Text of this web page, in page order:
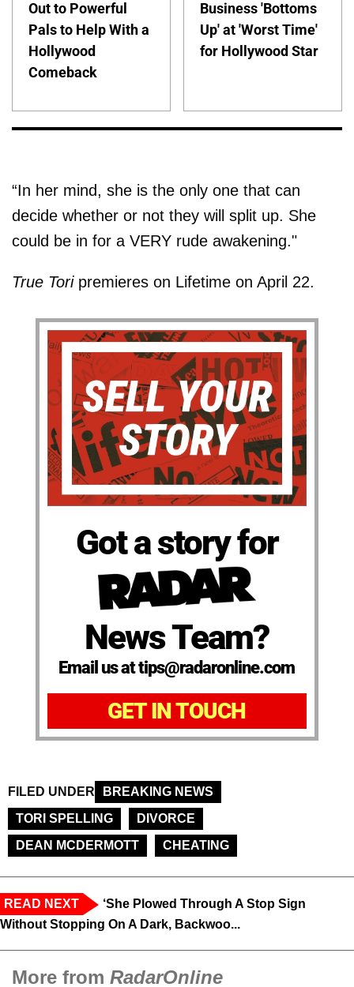
Out to Powerful
Pals to Help With a
Hollywood
Comeback
Business 'Bottoms
Up' at 'Worst Time'
for Hollywood Star
“In her mind, she is the only one that can
decide whether or not they will split up. She
could be in for a VERY rude awakening."
True Toripremieres on Lifetime on April 22.
Got a story for
News Team?
Email us at tips@radaronline.com
GET IN TOUCH
FILED UNDER
BREAKING NEWS
TORI SPELLING
DIVORCE
DEAN MCDERMOTT
CHEATING
READ NEXT
‘She Plowed Through A Stop Sign
Without Stopping On A Dark, Backwoo...
More from RadarOnline